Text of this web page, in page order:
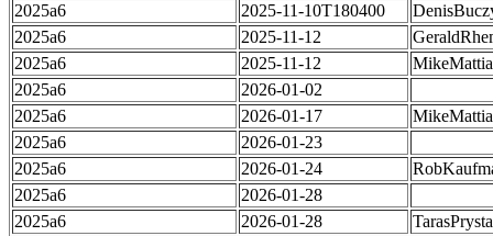
2025a6
2025-11-10T180400
2025a6
2025-11-12
2025a6
2025-11-12
2025a6
2026-01-02
2025a6
2026-01-17
2025a6
2026-01-23
2025a6
2026-01-24
2025a6
2026-01-28
2025a6
2026-01-28